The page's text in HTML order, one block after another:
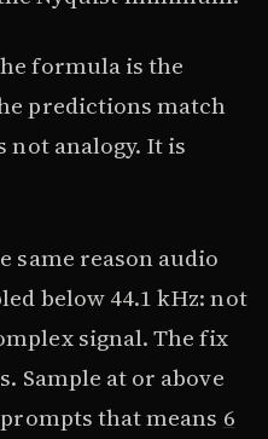
formula is the
predictions match
not analogy. It is
same reason audio
below 44.1 kHz: not
signal. The fix
Sample at or above
that means 6